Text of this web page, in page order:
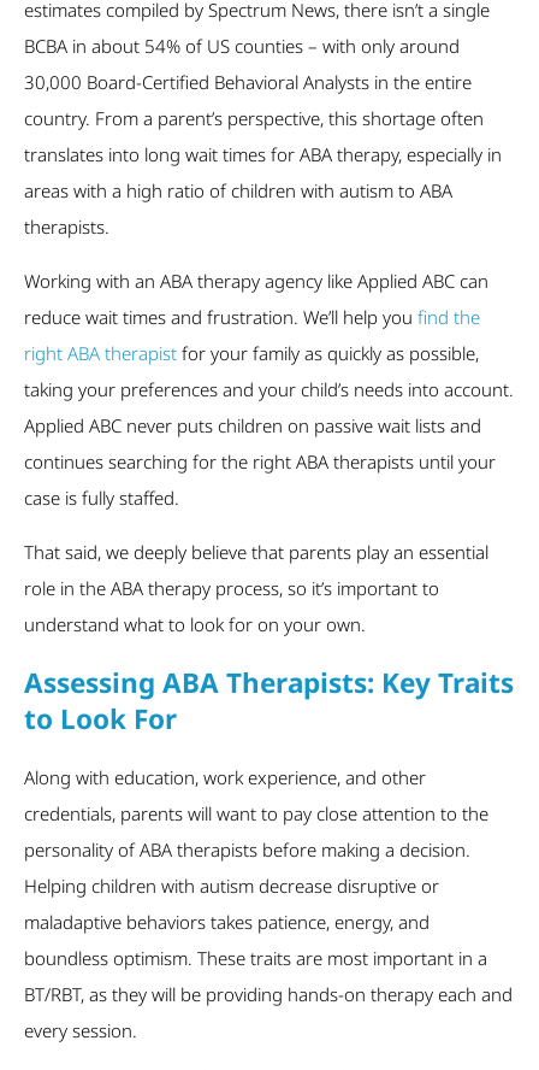
estimates compiled by Spectrum News, there isn’t a single
BCBA in about 54% of US counties – with only around
30,000 Board-Certified Behavioral Analysts in the entire
country. From a parent’s perspective, this shortage often
translates into long wait times for ABA therapy, especially in
areas with a high ratio of children with autism to ABA
therapists.
Working with an ABA therapy agency like Applied ABC can
reduce wait times and frustration. We’ll help you find the
right ABA therapist for your family as quickly as possible,
taking your preferences and your child’s needs into account.
Applied ABC never puts children on passive wait lists and
continues searching for the right ABA therapists until your
case is fully staffed.
That said, we deeply believe that parents play an essential
role in the ABA therapy process, so it’s important to
understand what to look for on your own.
Assessing ABA Therapists: Key Traits
to Look For
Along with education, work experience, and other
credentials, parents will want to pay close attention to the
personality of ABA therapists before making a decision.
Helping children with autism decrease disruptive or
maladaptive behaviors takes patience, energy, and
boundless optimism. These traits are most important in a
BT/RBT, as they will be providing hands-on therapy each and
every session.